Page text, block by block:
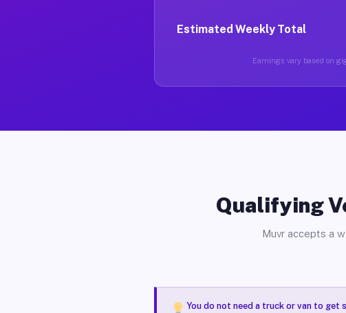
Estimated Weekly Total
Earnings vary based on
Qualifying
Muvr accepts a
You do not need a truck or van to get